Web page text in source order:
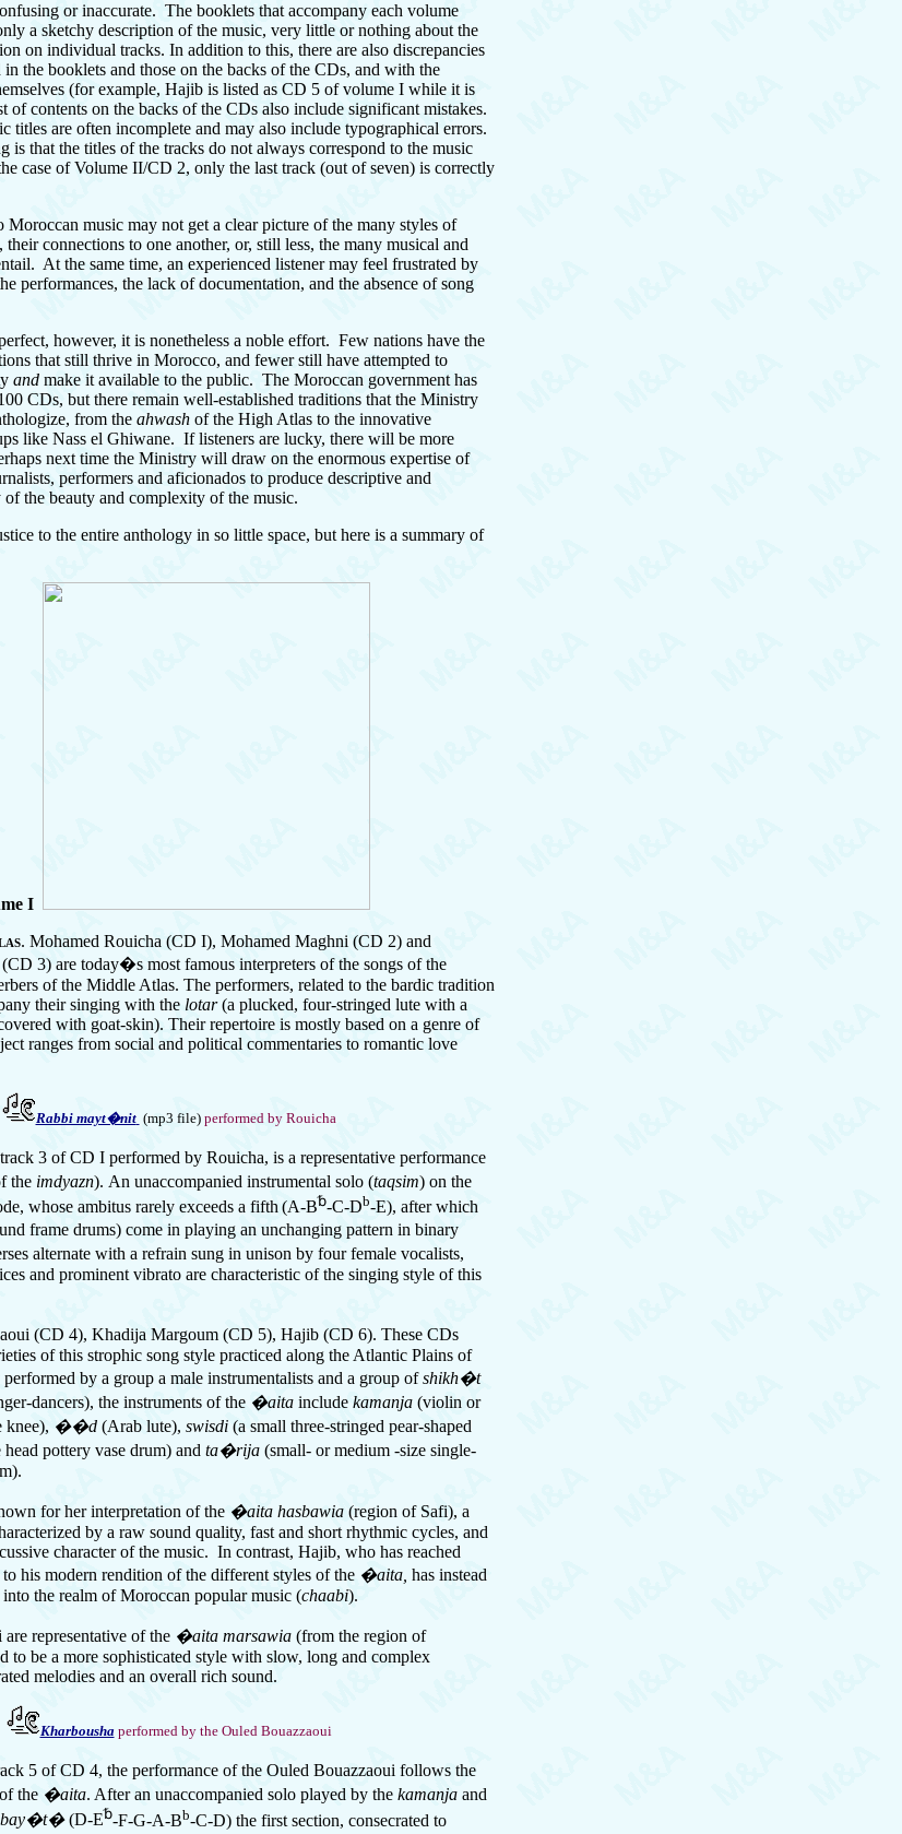
or inaccurate. The booklets that accompany each volume
a sketchy description of the music, very little or nothing about the
on individual tracks. In addition to this, there are also discrepancies
the booklets and those on the backs of the CDs, and with the
(for example, Hajib is listed as CD 5 of volume I while it is
contents on the backs of the CDs also include significant mistakes.
titles are often incomplete and may also include typographical errors.
is that the titles of the tracks do not always correspond to the music
case of Volume II/CD 2, only the last track (out of seven) is correctly
Moroccan music may not get a clear picture of the many styles of
their connections to one another, or, still less, the many musical and
At the same time, an experienced listener may feel frustrated by
performances, the lack of documentation, and the absence of song
however, it is nonetheless a noble effort. Few nations have the
that still thrive in Morocco, and fewer still have attempted to
and make it available to the public. The Moroccan government has
CDs, but there remain well-established traditions that the Ministry
from the ahwash of the High Atlas to the innovative
like Nass el Ghiwane. If listeners are lucky, there will be more
next time the Ministry will draw on the enormous expertise of
performers and aficionados to produce descriptive and
the beauty and complexity of the music.
to the entire anthology in so little space, but here is a summary of
I
. Mohamed Rouicha (CD I), Mohamed Maghni (CD 2) and
3) are today�s most famous interpreters of the songs of the
of the Middle Atlas. The performers, related to the bardic tradition
their singing with the lotar(a plucked, four-stringed lute with a
with goat-skin). Their repertoire is mostly based on a genre of
ranges from social and political commentaries to romantic love
Rabbi mayt�nit (mp3 file) performed by Rouicha
3 of CD I performed by Rouicha, is a representative performance
the imdyazn). An unaccompanied instrumental solo (taqsim) on the
whose ambitus rarely exceeds a fifth (A-B␢-C-Db-E), after which
frame drums) come in playing an unchanging pattern in binary
alternate with a refrain sung in unison by four female vocalists,
and prominent vibrato are characteristic of the singing style of this
(CD 4), Khadija Margoum (CD 5), Hajib (CD 6). These CDs
of this strophic song style practiced along the Atlantic Plains of
by a group a male instrumentalists and a group ofshikh�t
dancers), the instruments of the �aita include kamanja (violin or
knee), ��d (Arab lute), swisdi (a small three-stringed pear-shaped
head pottery vase drum) and ta�rija (small- or medium -size single-
for her interpretation of the �aita hasbawia (region of Safi), a
by a raw sound quality, fast and short rhythmic cycles, and
character of the music. In contrast, Hajib, who has reached
to his modern rendition of the different styles of the �aita, has instead
into the realm of Moroccan popular music (chaabi).
representative of the �aita marsawia (from the region of
to be a more sophisticated style with slow, long and complex
melodies and an overall rich sound.
Kharbousha performed by the Ouled Bouazzaoui
5 of CD 4, the performance of the Ouled Bouazzaoui follows the
the �aita. After an unaccompanied solo played by the kamanja and
bay�t�(D-E␢-F-G-A-Bb-C-D) the first section, consecrated to